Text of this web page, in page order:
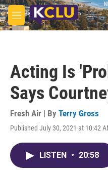
Skip to main content
M
e
Acting Is
Says
Fresh Air | By Terry Gross
Published July 30, 2021 at 10:42
LISTEN • 20:58